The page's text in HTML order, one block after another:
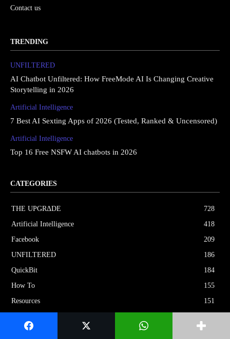
Contact us
TRENDING
UNFILTERED
AI Chatbot Unfiltered: How FreeMode AI Is Changing Creative
Storytelling in 2026
Artificial Intelligence
7 Best AI Sexting Apps of 2026 (Tested, Ranked & Uncensored)
Artificial Intelligence
Top 16 Free NSFW AI chatbots in 2026
CATEGORIES
THE UPGRΔDE
728
Artificial Intelligence
418
Facebook
209
UNFILTERED
186
QuickBit
184
How To
155
Resources
151